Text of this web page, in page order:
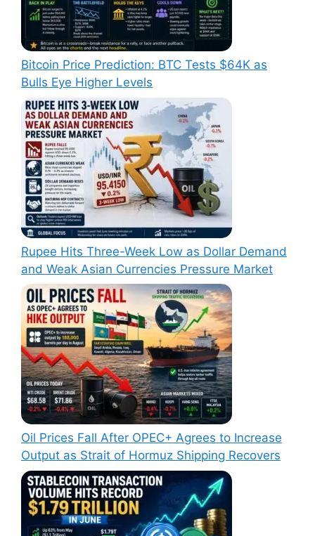
Bitcoin Price Prediction: BTC Tests $64K as
Bulls Eye Higher Levels
Rupee Hits Three-Week Low as Dollar Demand
and Weak Asian Currencies Pressure Market
Oil Prices Fall After OPEC+ Agrees to Increase
Output as Strait of Hormuz Shipping Recovers